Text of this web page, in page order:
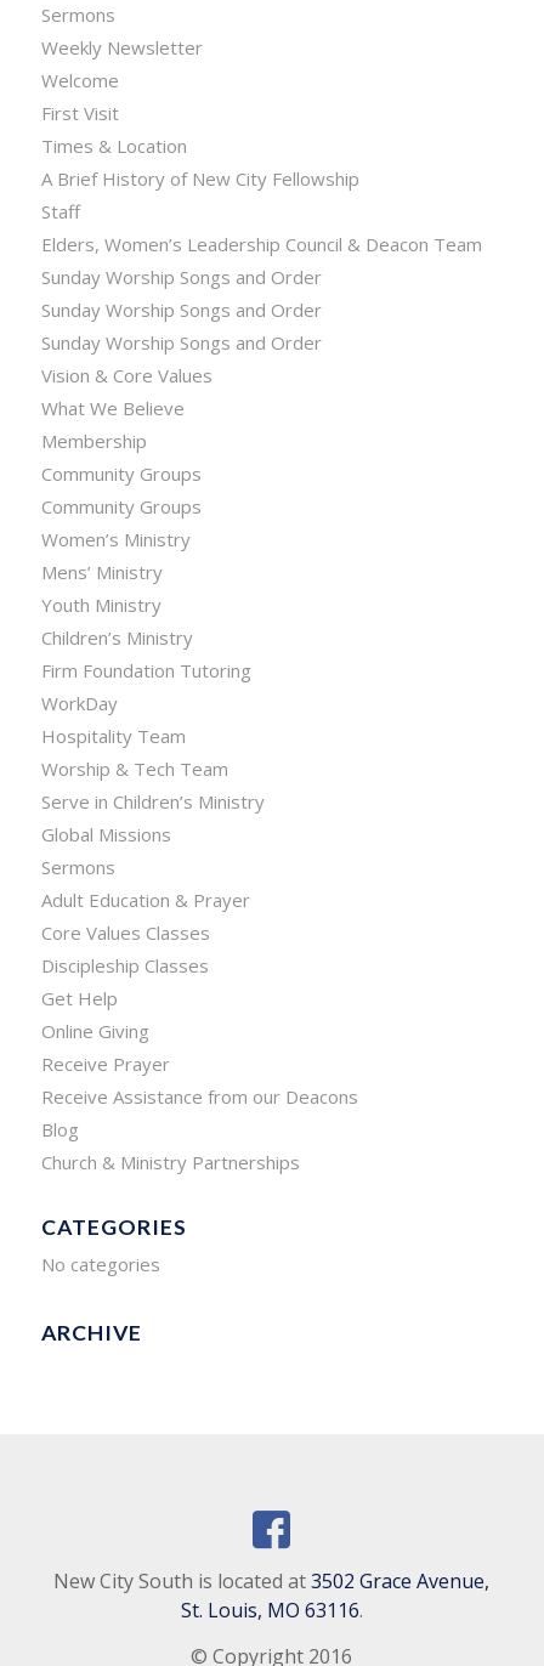
Sermons
Weekly Newsletter
Welcome
First Visit
Times & Location
A Brief History of New City Fellowship
Staff
Elders, Women’s Leadership Council & Deacon Team
Sunday Worship Songs and Order
Sunday Worship Songs and Order
Sunday Worship Songs and Order
Vision & Core Values
What We Believe
Membership
Community Groups
Community Groups
Women’s Ministry
Mens’ Ministry
Youth Ministry
Children’s Ministry
Firm Foundation Tutoring
WorkDay
Hospitality Team
Worship & Tech Team
Serve in Children’s Ministry
Global Missions
Sermons
Adult Education & Prayer
Core Values Classes
Discipleship Classes
Get Help
Online Giving
Receive Prayer
Receive Assistance from our Deacons
Blog
Church & Ministry Partnerships
CATEGORIES
No categories
ARCHIVE
New City South is located at3502 Grace Avenue,
St. Louis, MO 63116.
© Copyright 2016